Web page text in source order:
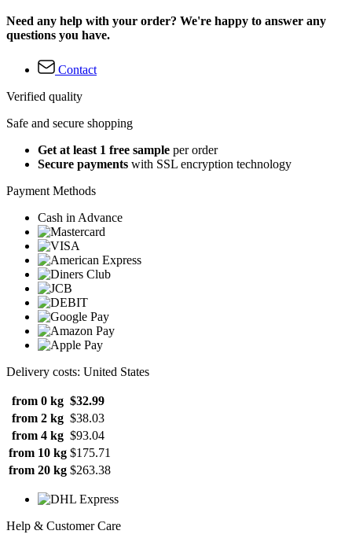
Need any help with your order? We're happy to answer any
questions you have.
Contact
Verified quality
Safe and secure shopping
Get at least 1 free sample per order
Secure payments with SSL encryption technology
Payment Methods
Cash in Advance
Delivery costs: United States
from 0 kg $32.99
from 2 kg $38.03
from 4 kg $93.04
from 10 kg $175.71
from 20 kg $263.38
Help & Customer Care